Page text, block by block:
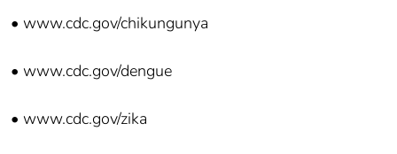
• www.cdc.gov/chikungunya
• www.cdc.gov/dengue
• www.cdc.gov/zika